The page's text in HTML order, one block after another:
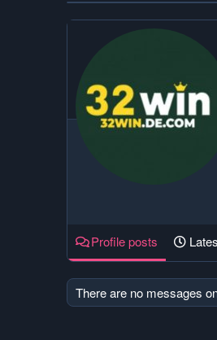
Profile posts
There are no messages